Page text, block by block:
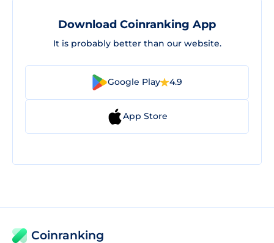
Download Coinranking App
It is probably better than our website.
Google Play 4.9
App Store
Coinranking